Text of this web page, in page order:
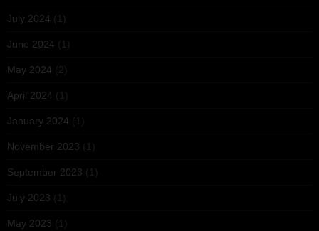
July 2024 (1)
June 2024 (1)
May 2024 (2)
April 2024 (1)
January 2024 (1)
November 2023 (1)
September 2023 (1)
July 2023 (1)
May 2023 (1)